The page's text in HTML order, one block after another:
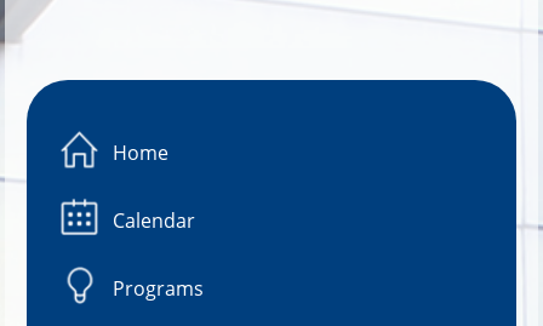
Home
Calendar
Programs